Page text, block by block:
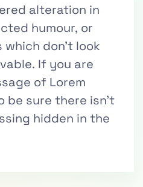
alteration in
humour, or
don’t look
If you are
of Lorem
be sure there isn’t
hidden in the